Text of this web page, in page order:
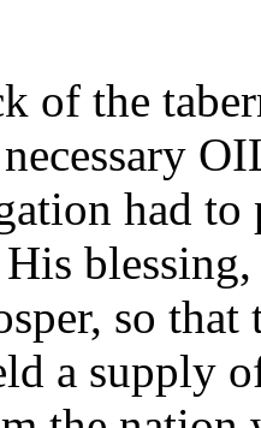
of the
had to
so
a supply